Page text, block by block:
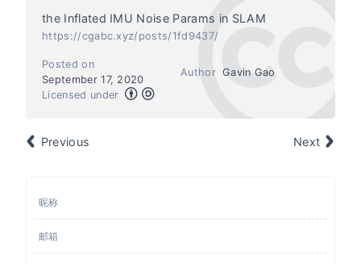
the Inflated IMU Noise Params in SLAM
https://cgabc.xyz/posts/1fd9437/
Author Gavin Gao
Posted on
September 17, 2020
Licensed under
Previous Next